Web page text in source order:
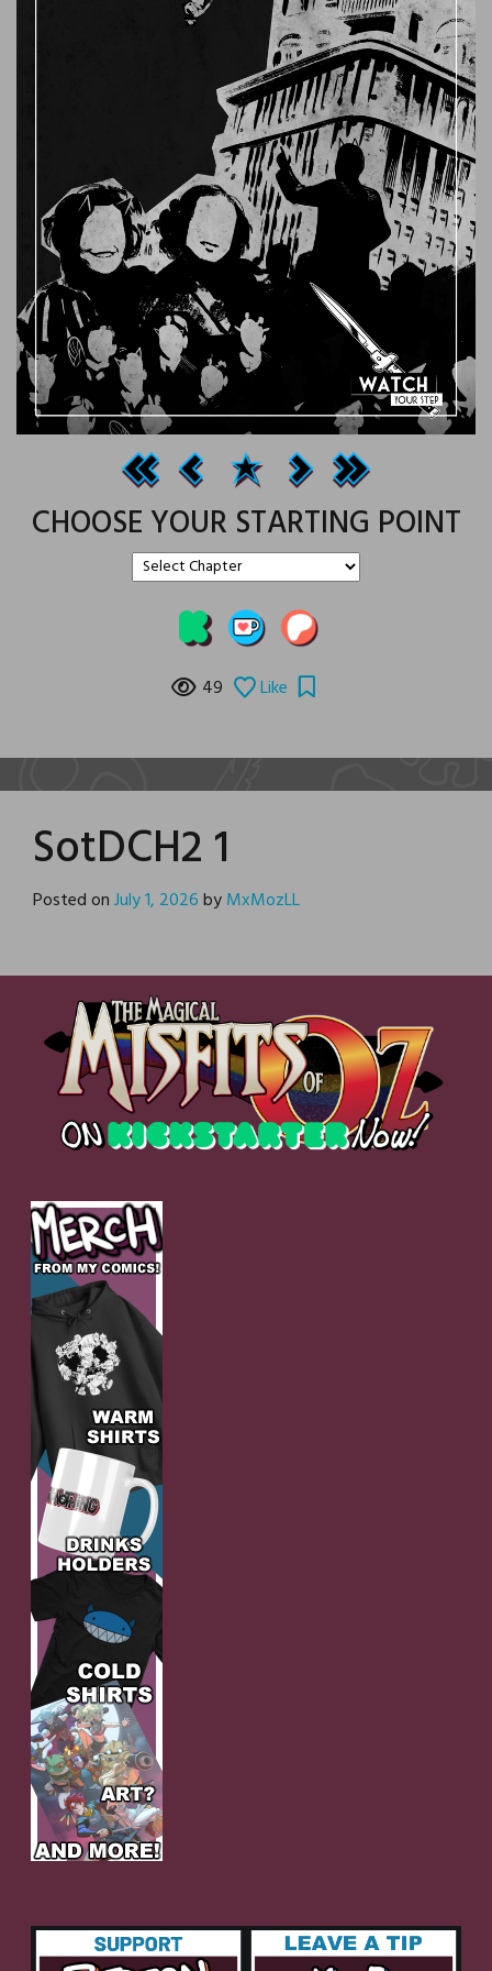
CHOOSE YOUR STARTING POINT
49 Like
SotDCH2 1
Posted onJuly 1, 2026byMxMozLL